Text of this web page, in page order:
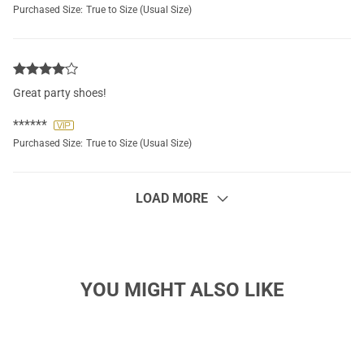
Purchased Size: True to Size (Usual Size)
Great party shoes!
******
Purchased Size: True to Size (Usual Size)
LOAD MORE
YOU MIGHT ALSO LIKE